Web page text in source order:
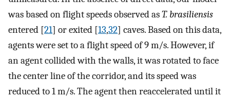
was based on flight speeds observed asT. brasiliensis
entered [21] or exited [13,32] caves. Based on this data,
agents were set to a flight speed of 9 m/s. However, if
an agent collided with the walls, it was rotated to face
the center line of the corridor, and its speed was
reduced to 1 m/s. The agent then reaccelerated until it